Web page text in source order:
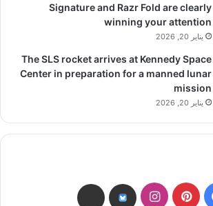
Signature and Razr Fold are clearly
winning your attention
يناير 20, 2026
The SLS rocket arrives at Kennedy Space
Center in preparation for a manned lunar
mission
يناير 20, 2026
فيسبوكبينتيريستانستقرامbsky
threads